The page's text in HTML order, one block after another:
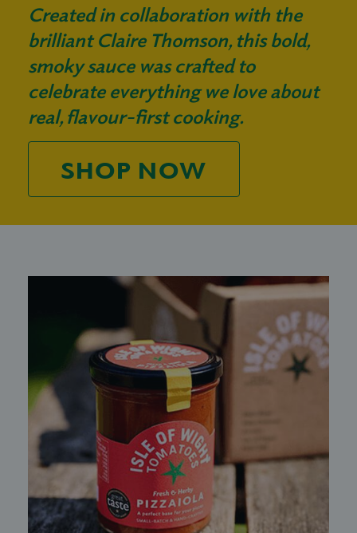
Created in collaboration with the
brilliant Claire Thomson, this bold,
smoky sauce was crafted to
celebrate everything we love about
real, flavour-first cooking.
SHOP NOW